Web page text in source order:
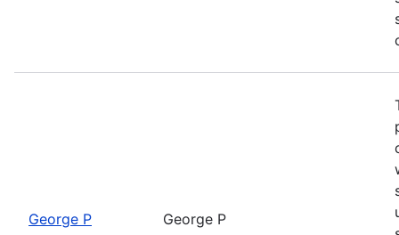
George P
George P